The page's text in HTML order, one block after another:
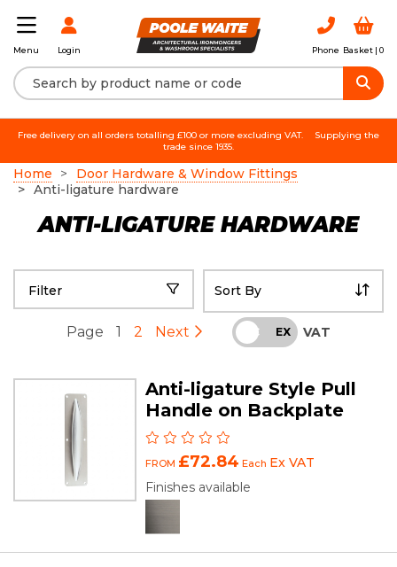
Menu Login Phone Basket | 0
Free delivery on all orders totalling £100 or more excluding VAT.
Supplying the
trade since 1935.
Home
Door Hardware & Window Fittings
Anti-ligature hardware
ANTI-LIGATURE HARDWARE
Filter
Page 1 2 Next INC EX VAT
Anti-ligature Style Pull
Handle on Backplate
FROM £72.84 Each Ex VAT
Finishes available